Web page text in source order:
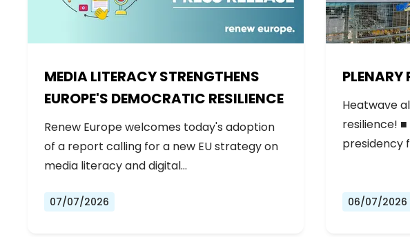
MEDIA LITERACY STRENGTHENS
EUROPE'S DEMOCRATIC RESILIENCE
Renew Europe welcomes today's adoption
of a report calling for a new EU strategy on
media literacy and digital…
07/07/2026
Heatwave
resilience!
presidency
06/07/2026